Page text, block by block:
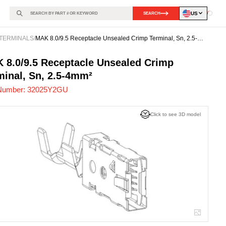
SEARCH US
/MAK 8.0/9.5 Receptacle Unsealed Crimp Terminal, Sn, 2.5-
-
8.0/9.5 Receptacle Unsealed Crimp
Sn, 2.5-4mm²
32025Y2GU
Click to see 3D model